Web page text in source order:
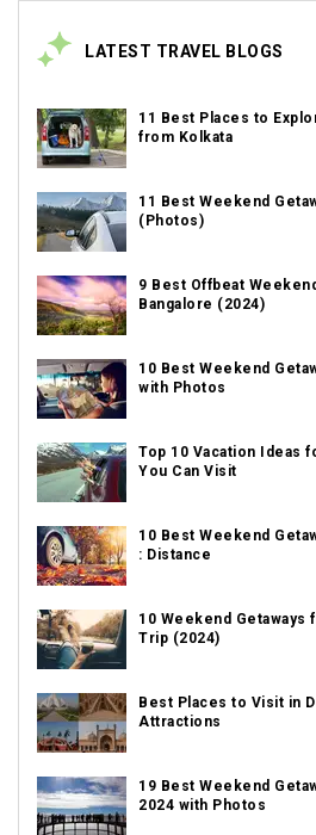
LATEST TRAVEL BLOGS
11 Best Places to
from Kolkata
11 Best Weekend
(Photos)
9 Best Offbeat
Bangalore (2024)
10 Best Weekend
with Photos
Top 10 Vacation Ideas
You Can Visit
10 Best Weekend
: Distance
10 Weekend
Trip (2024)
Best Places to Visit in
Attractions
19 Best Weekend
2024 with Photos